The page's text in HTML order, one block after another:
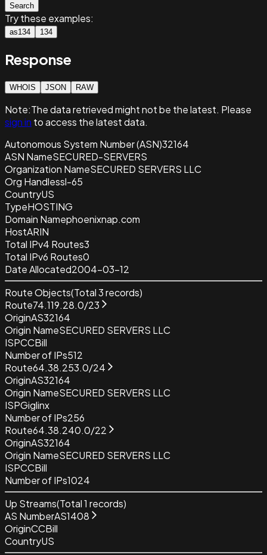
Search
Try these examples:
as134 134
Response
WHOIS JSON RAW
Note:The data retrievedmight not be the latest. Please
sign in to access the latest data.
Autonomous System Number (ASN)32164
ASN NameSECURED-SERVERS
Organization NameSECURED SERVERS LLC
Org Handlessl-65
CountryUS
TypeHOSTING
Domain Namephoenixnap.com
HostARIN
Total IPv4 Routes3
Total IPv6 Routes0
Date Allocated2004-03-12
Route Objects(Total3records)
Route74.119.28.0/23
OriginAS32164
Origin NameSECURED SERVERS LLC
ISPCCBill
Number of IPs512
Route64.38.253.0/24
OriginAS32164
Origin NameSECURED SERVERS LLC
ISPGiglinx
Number of IPs256
Route64.38.240.0/22
OriginAS32164
Origin NameSECURED SERVERS LLC
ISPCCBill
Number of IPs1024
Up Streams(Total1 records)
AS NumberAS1408
OriginCCBill
CountryUS